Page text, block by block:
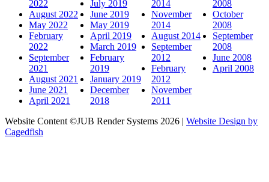
2022
August 2022
May 2022
February
2022
September
2021
August 2021
June 2021
April 2021
July 2019
June 2019
May 2019
April 2019
March 2019
February
2019
January 2019
December
2018
2014
November
2014
August 2014
September
2012
February
2012
November
2011
2008
October
2008
September
2008
June 2008
April 2008
Website Content ©JUB Render Systems 2026 | Website Design by
Cagedfish